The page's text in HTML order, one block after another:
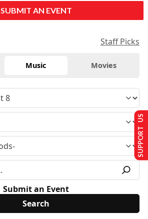
SUBMIT AN EVENT
Staff Picks
Music Movies
Submit an Event
SUPPORT US